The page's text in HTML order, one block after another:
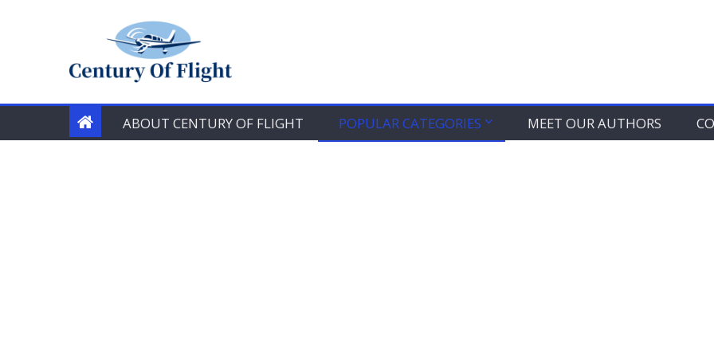
ABOUT CENTURY OF FLIGHT POPULAR CATEGORIES MEET OUR AUTHORS